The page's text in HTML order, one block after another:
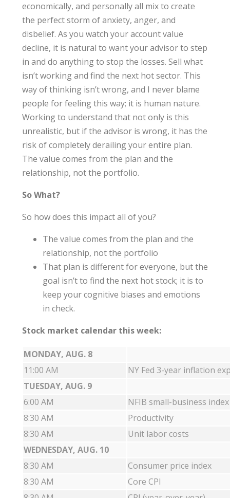
economically, and personally all mix to create
the perfect storm of anxiety, anger, and
disbelief. As you watch your account value
decline, it is natural to want your advisor to step
in and do anything to stop the losses. Sell what
isn’t working and find the next hot sector. This
way of thinking isn’t wrong, and I never blame
people for feeling this way; it is human nature.
Working to understand that not only is this
unrealistic, but if the advisor is wrong, it has the
risk of completely derailing your entire plan.
The value comes from the plan and the
relationship, not the portfolio.
So What?
So how does this impact all of you?
The value comes from the plan and the
relationship, not the portfolio
That plan is different for everyone, but the
goal isn’t to find the next hot stock; it is to
keep your cognitive biases and emotions
in check.
Stock market calendar this week:
MONDAY, AUG. 8
11:00 AM
NY Fed 3-year inflation
TUESDAY, AUG. 9
6:00 AM
NFIB small-business index
8:30 AM
Productivity
8:30 AM
Unit labor costs
WEDNESDAY, AUG. 10
8:30 AM
Consumer price index
8:30 AM
Core CPI